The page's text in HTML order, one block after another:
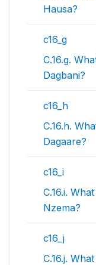
Hausa?
c16_g
C.16.g.
Dagbani?
c16_h
C.16.h.
Dagaare?
c16_i
C.16.i.
Nzema?
c16_j
C.16.j.